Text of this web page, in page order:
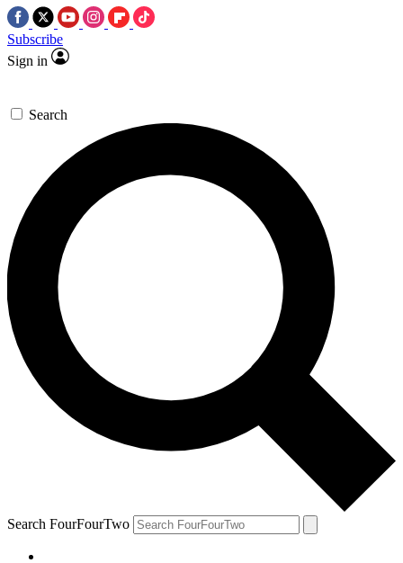
Subscribe
Sign in
Search
Search FourFourTwo